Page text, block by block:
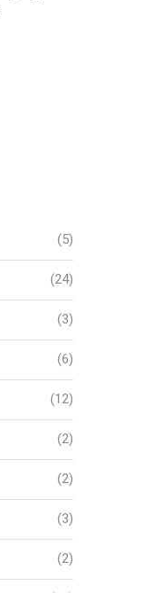
Understanding the
(5)
(24)
(3)
(6)
(12)
(2)
(2)
(3)
(2)